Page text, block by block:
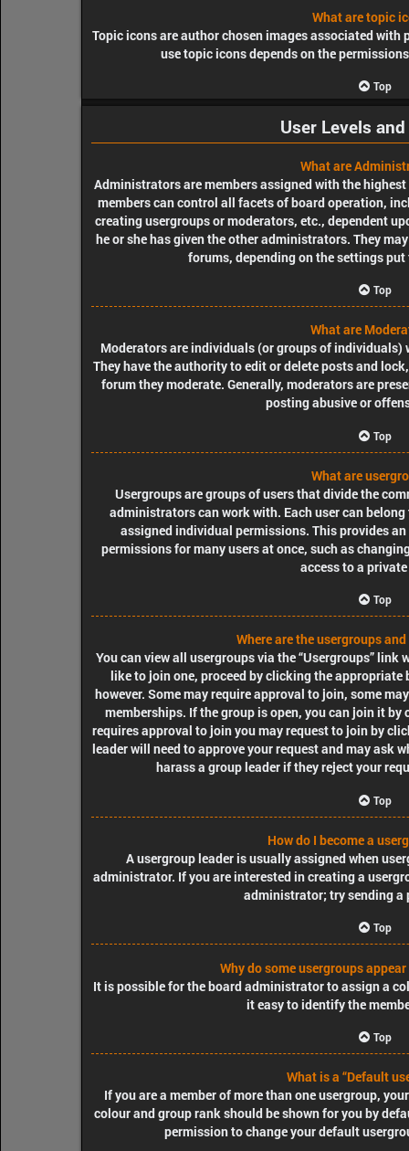
What are topic
Topic icons are author chosen images associated
use topic icons depends on the
Top
User Levels
What are
Administrators are members assigned with the
members can control all facets of board operation,
creating usergroups or moderators, etc., dependent
he or she has given the other administrators. They
forums, depending on the settings
Top
What are
Moderators are individuals (or groups of
They have the authority to edit or delete posts and
forum they moderate. Generally, moderators are
posting abusive or
Top
What are
Usergroups are groups of users that divide the
administrators can work with. Each user can
assigned individual permissions. This provides
permissions for many users at once, such as
access to a
Top
Where are the usergroups
You can view all usergroups via the “Usergroups”
like to join one, proceed by clicking the appropriate
however. Some may require approval to join, some
memberships. If the group is open, you can join it
requires approval to join you may request to join by
leader will need to approve your request and may ask
harass a group leader if they reject your
Top
How do I become a
A usergroup leader is usually assigned when
administrator. If you are interested in creating a
administrator; try sending a
Top
Why do some usergroups
It is possible for the board administrator to assign a
it easy to identify the
Top
What is a “Default
If you are a member of more than one usergroup,
colour and group rank should be shown for you by
permission to change your default